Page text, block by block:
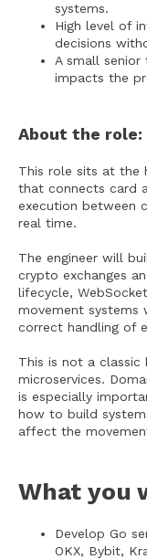
systems.
High level of
decisions
A small senior
impacts the
About the role:
This role sits at the
that connects card
execution between
real time.
The engineer will
crypto exchanges
lifecycle,
movement systems
correct handling of
This is not a
microservices.
is especially
how to build
affect the
What you
Develop Go
OKX, Bybit,